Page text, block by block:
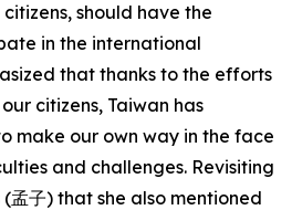
should have the
in the international
that thanks to the efforts
citizens, Taiwan has
make our own way in the face
and challenges. Revisiting
孟子) that she also mentioned